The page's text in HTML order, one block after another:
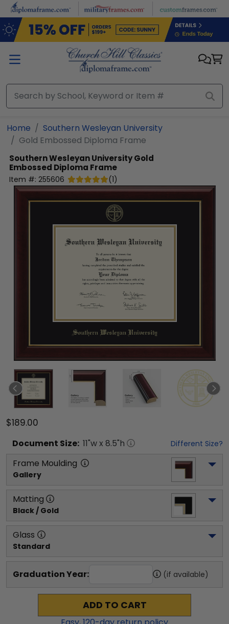
Skip to main content
Home
Southern Wesleyan University
Gold Embossed Diploma Frame
Southern Wesleyan UniversityGold
Embossed Diploma Frame
Item #: 255606 (1)
$189.00
Document Size: 11"w x 8.5"h Different Size?
Frame Moulding
Gallery
Matting
Black / Gold
Glass
Standard
Graduation Year: (if available)
ADD TO CART